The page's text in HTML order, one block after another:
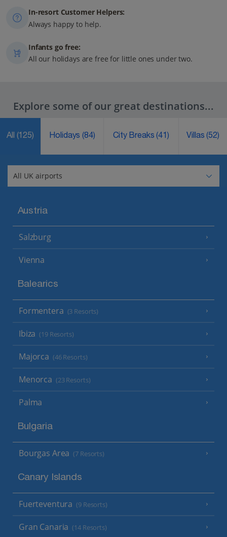
In-resort Customer Helpers:
Always happy to help.
Infants go free:
All our holidays are free for little ones under two.
Explore some of our great destinations...
All (125) Holidays(84) City Breaks(41) Villas(52)
Austria
Salzburg
Vienna
Balearics
Formentera (3 Resorts)
Ibiza (19 Resorts)
Majorca (46 Resorts)
Menorca (23 Resorts)
Palma
Bulgaria
Bourgas Area (7 Resorts)
Canary Islands
Fuerteventura (9 Resorts)
Gran Canaria (14 Resorts)